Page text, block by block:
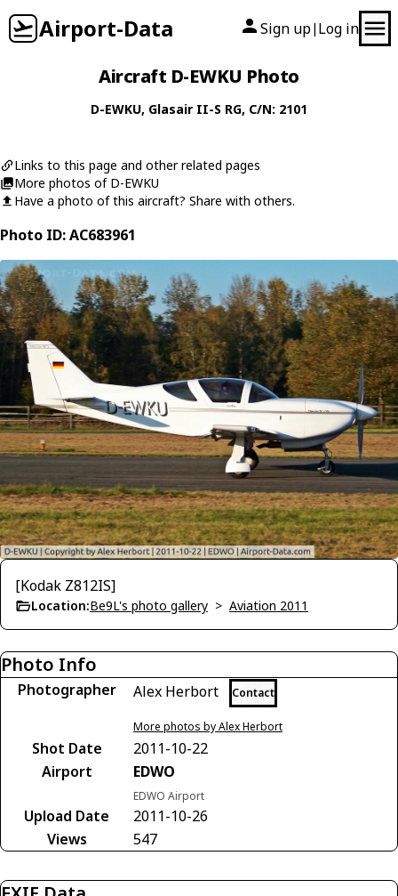
Airport-Data Sign up| Log in
Aircraft D-EWKU Photo
D-EWKU, Glasair II-S RG, C/N: 2101
Links to this page and other related pages
More photos of D-EWKU
Have a photo of this aircraft? Share with others.
Photo ID: AC683961
[Kodak Z812IS]
Location:Be9L's photo gallery > Aviation 2011
Photo Info
Photographer Alex Herbort Contact
More photos by Alex Herbort
Shot Date
2011-10-22
Airport
EDWO
EDWO Airport
Upload Date
2011-10-26
Views
547